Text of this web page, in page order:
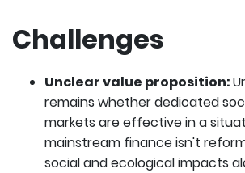
Challenges
Unclear value proposition:
remains whether dedicated
markets are effective in a
mainstream finance isn't
social and ecological impacts